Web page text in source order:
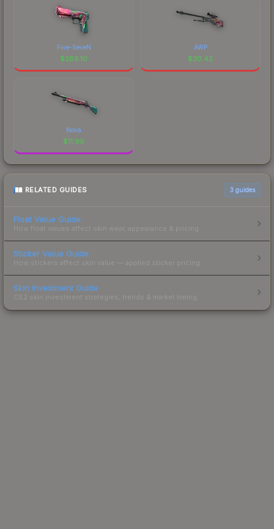
Five-SeveN
$286.10
AWP
$30.42
Nova
$11.99
RELATED GUIDES 3 guides
Float Value Guide
How float values affect skin wear, appearance & pricing.
Sticker Value Guide
How stickers affect skin value — applied sticker pricing.
Skin Investment Guide
CS2 skin investment strategies, trends & market timing.